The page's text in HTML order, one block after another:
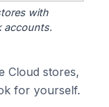
with
accounts.
Cloud stores,
for yourself.